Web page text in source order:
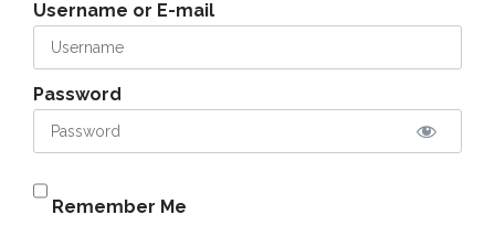
Username or E-mail
Password
Remember Me